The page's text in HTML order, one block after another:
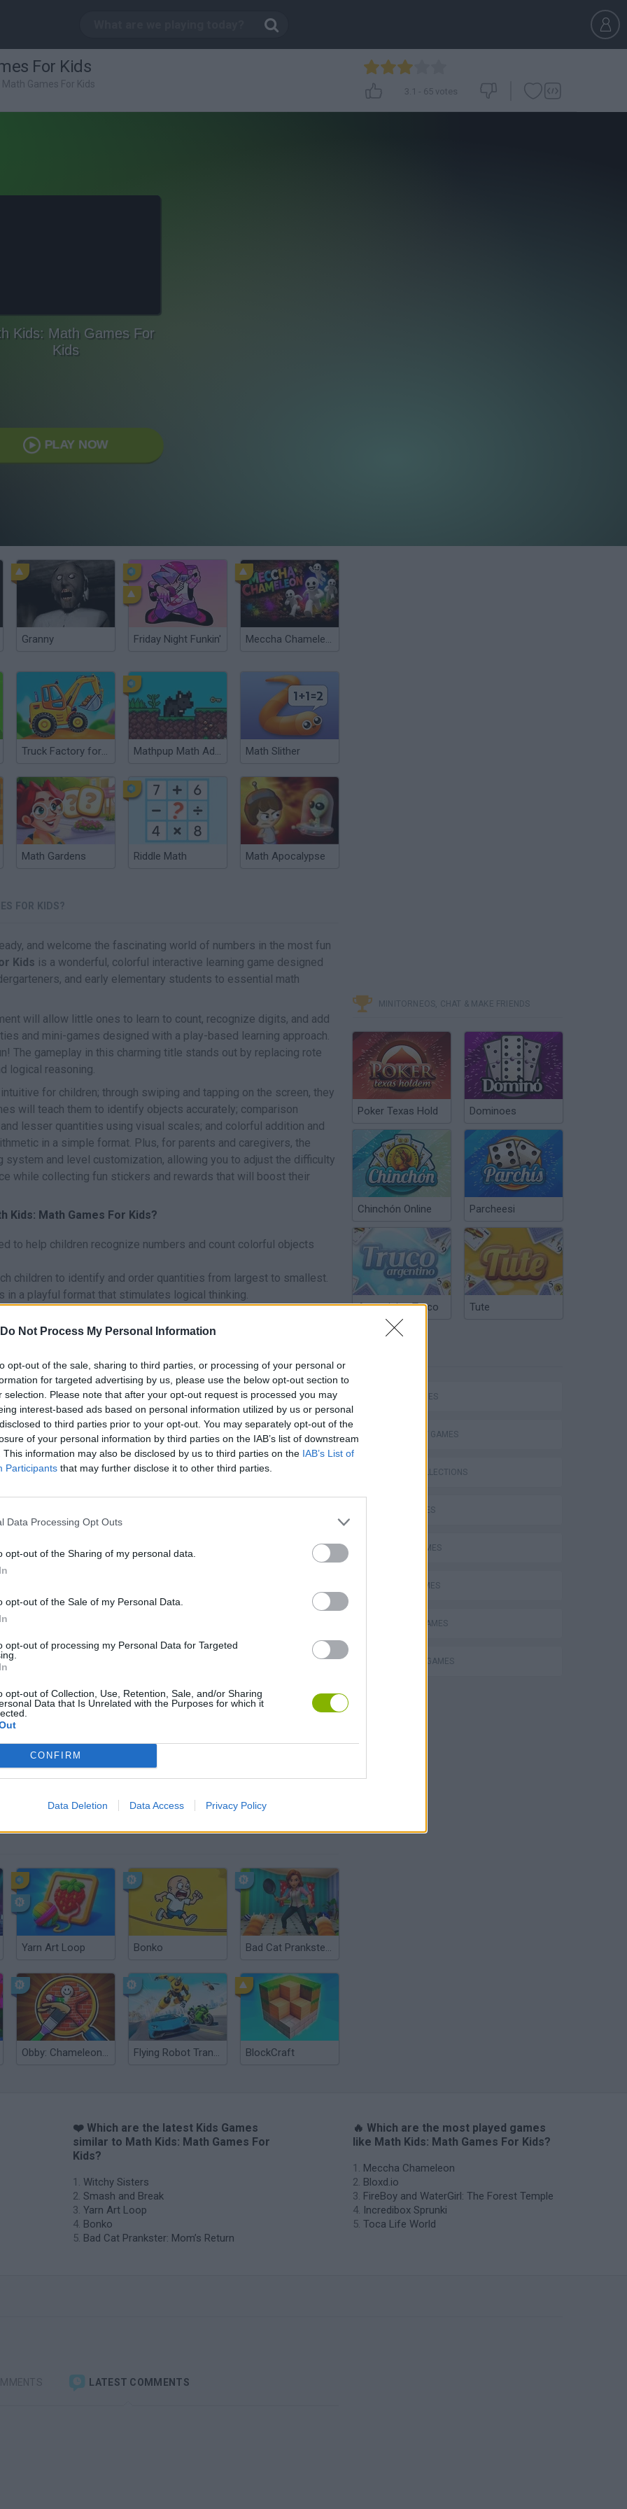
Do Not Process My Personal Information
opt-out of the sale, sharing to third parties, or processing of your personal or
for targeted advertising by us, please use the below opt-out section to
selection. Please note that after your opt-out request is processed you may
interest-based ads based on personal information utilized by us or personal
to third parties prior to your opt-out. You may separately opt-out of the
of your personal information by third parties on the IAB’s list of downstream
This information may also be disclosed by us to third parties on the IAB’s List of
Participants that may further disclose it to other third parties.
Data Processing Opt Outs
opt-out of the Sharing of my personal data.
opt-out of the Sale of my Personal Data.
opt-out of processing my Personal Data for Targeted
opt-out of Collection, Use, Retention, Sale, and/or Sharing
Data that Is Unrelated with the Purposes for which it
CONFIRM
Data Deletion Data Access Privacy Policy
For Kids
Math Games For Kids
3.1 - 65 votes
Kids: Math Games For
Kids
PLAY NOW
Granny Friday Night Funkin' Meccha Chameleon
Truck Factory for kids Mathpup Math Adventure Math Slither
Math Gardens Riddle Math Math Apocalypse
FOR KIDS?
and welcome the fascinating world of numbers in the most fun
Kids is a wonderful, colorful interactive learning game designed
and early elementary students to essential math
will allow little ones to learn to count, recognize digits, and add
and mini-games designed with a play-based learning approach.
The gameplay in this charming title stands out by replacing rote
logical reasoning.
for children; through swiping and tapping on the screen, they
will teach them to identify objects accurately; comparison
lesser quantities using visual scales; and colorful addition and
in a simple format. Plus, for parents and caregivers, the
and level customization, allowing you to adjust the difficulty
while collecting fun stickers and rewards that will boost their
Math Games For Kids?
to help children recognize numbers and count colorful objects
children to identify and order quantities from largest to smallest.
in a playful format that stimulates logical thinking.
subtraction visually before moving on to written numbers.
that will reward children’s efforts and foster a sense of
and adjust the difficulty of the levels.
and subtraction problems, future academic success depends on
sessions exclusively to counting and number recognition activities.
of objects with the digit on the screen will make the transition
found in these platforms:
AIM SELECT
are no gameplays yet
Yarn Art Loop Bonko Bad Cat Prankster: Mom’s Return
Obby: Chameleon: Paint & Hide Flying Robot Transform BlockCraft
MINITORNEOS, CHAT & MAKE FRIENDS
Poker Texas Hold Dominoes
Chinchón Online Parcheesi
Argentinian Truco Tute
SKILL GAMES
STRATEGY GAMES
GAME COLLECTIONS
KIDS GAMES
LOGIC GAMES
MATH GAMES
MOBILE GAMES
THINKING GAMES
❤️ Which are the latest Kids Games
similar to Math Kids: Math Games For
Kids?
Witchy Sisters
Smash and Break
Yarn Art Loop
Bonko
Bad Cat Prankster: Mom’s Return
🔥 Which are the most played games
like Math Kids: Math Games For Kids?
Meccha Chameleon
Bloxd.io
FireBoy and WaterGirl: The Forest Temple
Incredibox Sprunki
Toca Life World
LATEST COMMENTS